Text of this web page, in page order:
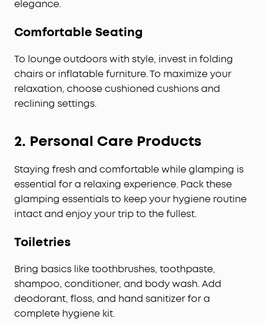
elegance.
Comfortable Seating
To lounge outdoors with style, invest in folding
chairs or inflatable furniture. To maximize your
relaxation, choose cushioned cushions and
reclining settings.
2. Personal Care Products
Staying fresh and comfortable while glamping is
essential for a relaxing experience. Pack these
glamping essentials to keep your hygiene routine
intact and enjoy your trip to the fullest.
Toiletries
Bring basics like toothbrushes, toothpaste,
shampoo, conditioner, and body wash. Add
deodorant, floss, and hand sanitizer for a
complete hygiene kit.